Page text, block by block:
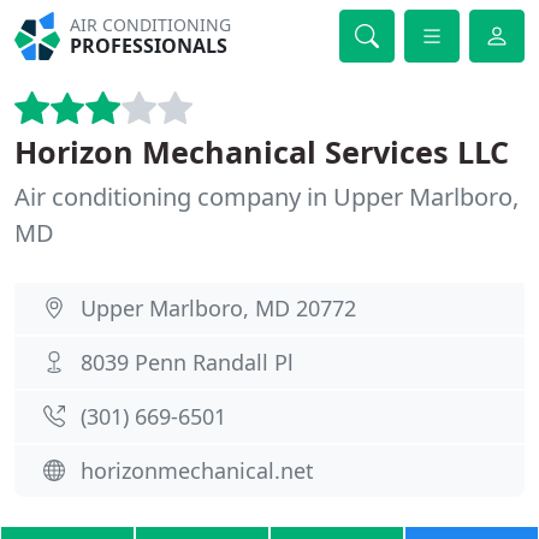
AIR CONDITIONING
PROFESSIONALS
Horizon Mechanical Services LLC
Air conditioning company in Upper Marlboro,
MD
Upper Marlboro, MD 20772
8039 Penn Randall Pl
(301) 669-6501
horizonmechanical.net